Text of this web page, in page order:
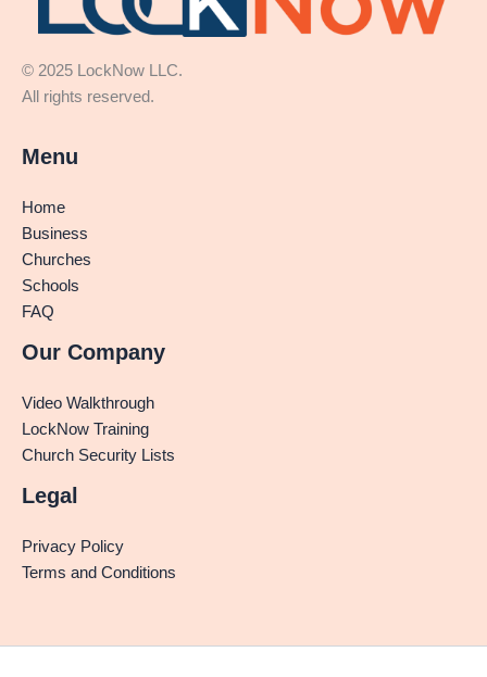
© 2025 LockNow LLC.
All rights reserved.
Menu
Home
Business
Churches
Schools
FAQ
Our Company
Video Walkthrough
LockNow Training
Church Security Lists
Legal
Privacy Policy
Terms and Conditions